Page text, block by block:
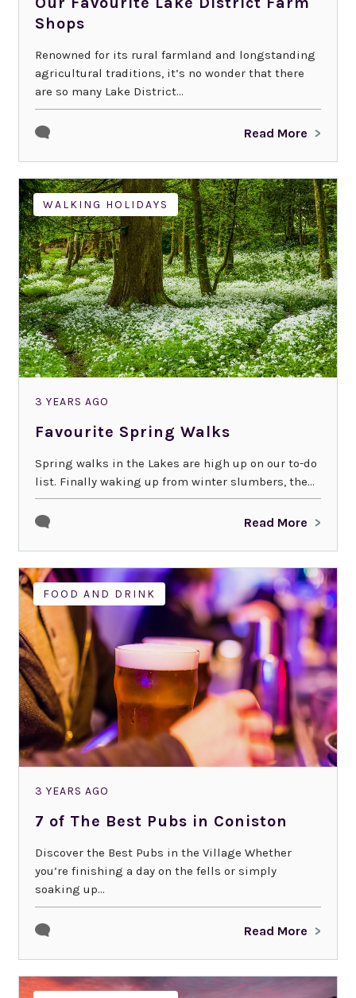
Shops
Renowned for its rural farmland and longstanding
agricultural traditions, it’s no wonder that there
are so many Lake District...
Read More
WALKING HOLIDAYS
3 YEARS AGO
Favourite Spring Walks
Spring walks in the Lakes are high up on our to-do
list. Finally waking up from winter slumbers, the...
Read More
FOOD AND DRINK
3 YEARS AGO
7 of The Best Pubs in Coniston
Discover the Best Pubs in the Village Whether
you’re finishing a day on the fells or simply
soaking up...
Read More